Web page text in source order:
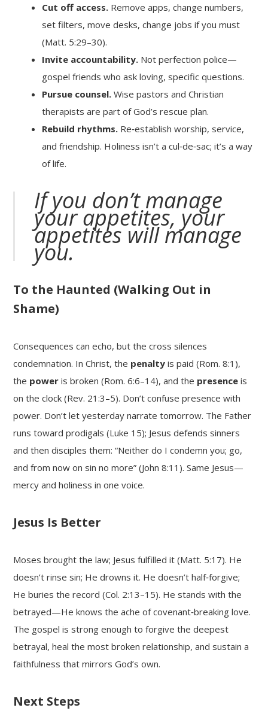
Cut off access. Remove apps, change numbers,
set filters, move desks, change jobs if you must
(Matt. 5:29–30).
Invite accountability. Not perfection police—
gospel friends who ask loving, specific questions.
Pursue counsel. Wise pastors and Christian
therapists are part of God’s rescue plan.
Rebuild rhythms. Re‑establish worship, service,
and friendship. Holiness isn’t a cul‑de‑sac; it’s a way
of life.
If you don’t manage
your appetites, your
appetites will manage
you.
To the Haunted (Walking Out in
Shame)
Consequences can echo, but the cross silences
condemnation. In Christ, the penalty is paid (Rom. 8:1),
the power is broken (Rom. 6:6–14), and the presence is
on the clock (Rev. 21:3–5). Don’t confuse presence with
power. Don’t let yesterday narrate tomorrow. The Father
runs toward prodigals (Luke 15); Jesus defends sinners
and then disciples them: “Neither do I condemn you; go,
and from now on sin no more” (John 8:11). Same Jesus—
mercy and holiness in one voice.
Jesus Is Better
Moses brought the law; Jesus fulfilled it (Matt. 5:17). He
doesn’t rinse sin; He drowns it. He doesn’t half‑forgive;
He buries the record (Col. 2:13–15). He stands with the
betrayed—He knows the ache of covenant‑breaking love.
The gospel is strong enough to forgive the deepest
betrayal, heal the most broken relationship, and sustain a
faithfulness that mirrors God’s own.
Next Steps